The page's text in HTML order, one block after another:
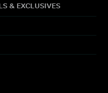
& EXCLUSIVES